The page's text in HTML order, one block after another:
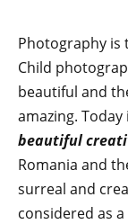
Photography is
Child
beautiful and
amazing.
beautiful
Romania and
surreal and
considered as